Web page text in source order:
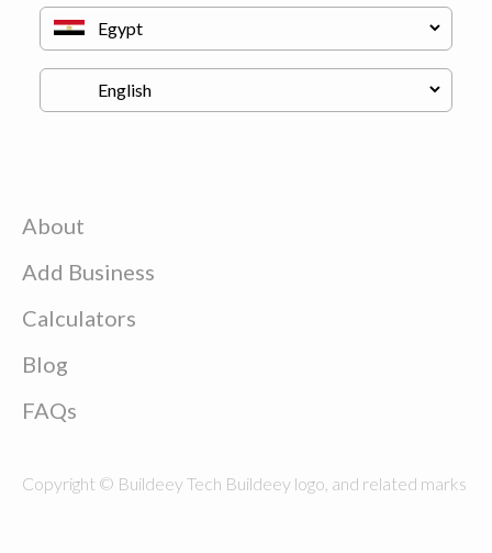
About
Add Business
Calculators
Blog
FAQs
Copyright © Buildeey Tech Buildeey logo, and related marks